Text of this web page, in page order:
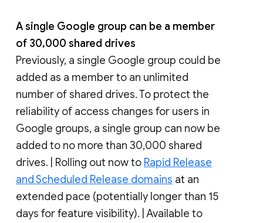
A single Google group can be a member
of 30,000 shared drives
Previously, a single Google group could be
added as a member to an unlimited
number of shared drives. To protect the
reliability of access changes for users in
Google groups, a single group can now be
added to no more than 30,000 shared
drives. | Rolling out now to Rapid Release
and Scheduled Release domains at an
extended pace (potentially longer than 15
days for feature visibility). | Available to